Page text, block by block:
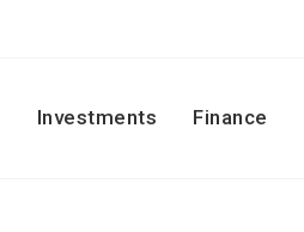
Investments Finance